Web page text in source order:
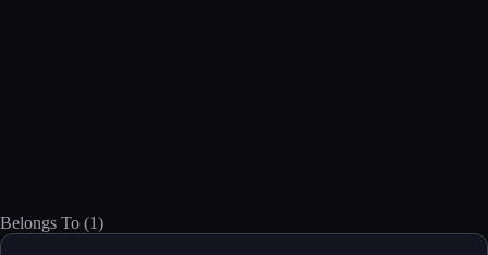
Belongs To (1)